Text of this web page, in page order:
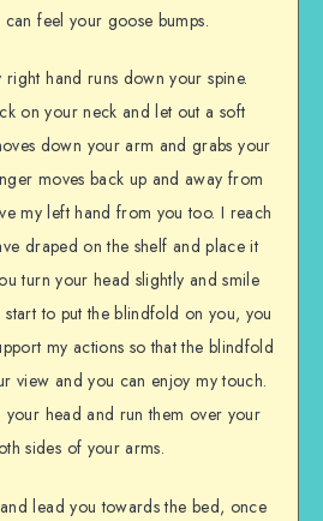
feel your goose bumps.
hand runs down your spine.
on your neck and let out a soft
down your arm and grabs your
moves back up and away from
my left hand from you too. I reach
draped on the shelf and place it
turn your head slightly and smile
start to put the blindfold on you, you
my actions so that the blindfold
view and you can enjoy my touch.
your head and run them over your
sides of your arms.
lead you towards the bed, once